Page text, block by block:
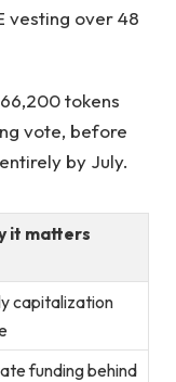
vesting over 48
tokens
vote, before
by July.
it matters
capitalization
funding behind